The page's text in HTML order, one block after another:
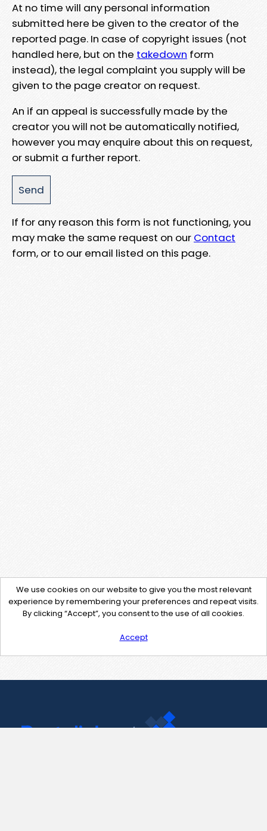
At no time will any personal information
submitted here be given to the creator of the
reported page. In case of copyright issues (not
handled here, but on the takedown form
instead), the legal complaint you supply will be
given to the page creator on request.
An if an appeal is successfully made by the
creator you will not be automatically notified,
however you may enquire about this on request,
or submit a further report.
If for any reason this form is not functioning, you
may make the same request on our Contact
form, or to our email listed on this page.
We use cookies on our website to give you the most relevant
experience by remembering your preferences and repeat visits.
By clicking “Accept”, you consent to the use of all cookies.
Accept